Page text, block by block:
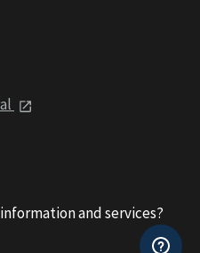
and services?